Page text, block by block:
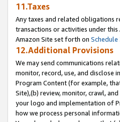
11.Taxes
Any taxes and related obligations
transactions or activities under
Amazon Site set forth on Schedule
12.Additional Provisions
We may send communications
monitor, record, use, and disclose
Program Content (for example,
Site),(b) review, monitor, crawl,
your logo and implementation of
how we process personal